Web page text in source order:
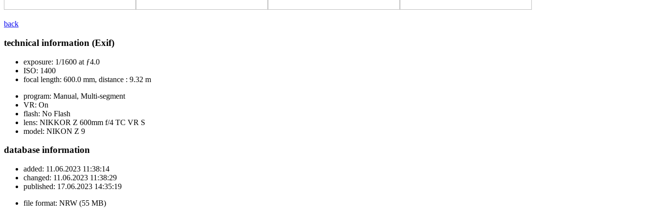
back
technical information (Exif)
exposure: 1/1600 at ƒ4.0
ISO: 1400
focal length: 600.0 mm, distance : 9.32 m
program: Manual, Multi-segment
VR: On
flash: No Flash
lens: NIKKOR Z 600mm f/4 TC VR S
model: NIKON Z 9
database information
added: 11.06.2023 11:38:14
changed: 11.06.2023 11:38:29
published: 17.06.2023 14:35:19
file format: NRW (55 MB)